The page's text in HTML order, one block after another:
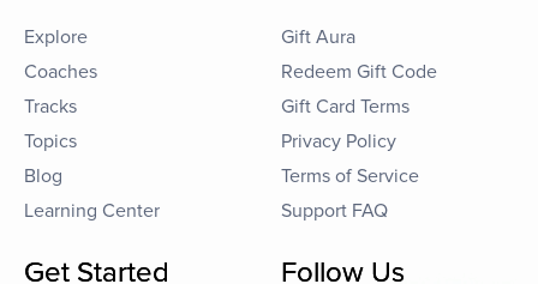
Explore
Coaches
Tracks
Topics
Blog
Learning Center
Gift Aura
Redeem Gift Code
Gift Card Terms
Privacy Policy
Terms of Service
Support FAQ
Get Started Follow Us